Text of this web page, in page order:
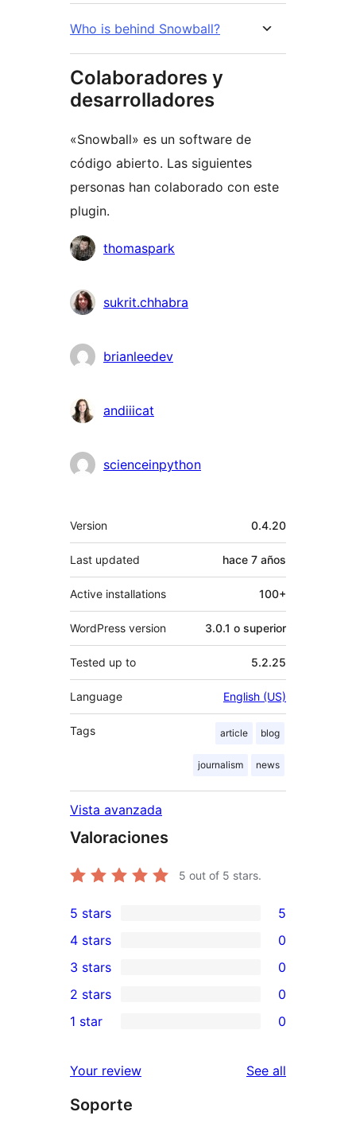
Who is behind Snowball?
Colaboradores y
desarrolladores
«Snowball» es un software de
código abierto. Las siguientes
personas han colaborado con este
plugin.
Colaboradores
thomaspark
sukrit.chhabra
brianleedev
andiiicat
scienceinpython
Meta
Version 0.4.20
Last updated hace 7 años
Active installations 100+
WordPress version 3.0.1 o superior
Tested up to 5.2.25
Language English (US)
Tags article blog
journalism news
Vista avanzada
Valoraciones
5 out of 5 stars.
5
5-
star
reviews
5 stars 5
4-
star
reviews
4 stars 0
0
3-
star
3 stars 0
2-
reviews
2 stars 0
star
reviews
1 star 0
Your review See all
Soporte